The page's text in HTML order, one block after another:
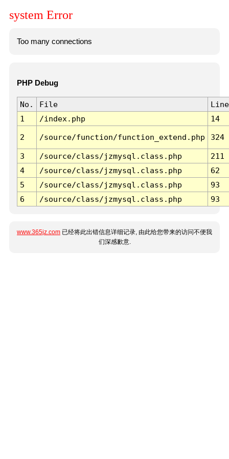
system Error
Too many connections
PHP Debug
No. File
Line
1
/index.php 14
2 /source/function/function_extend.php 324
3 /source/class/jzmysql.class.php
211
4
/source/class/jzmysql.class.php
62
5
/source/class/jzmysql.class.php
93
6
/source/class/jzmysql.class.php 93
www.365jz.com 已经将此出错信息详细记录, 由此给您带来的访问不便我
们深感歉意.